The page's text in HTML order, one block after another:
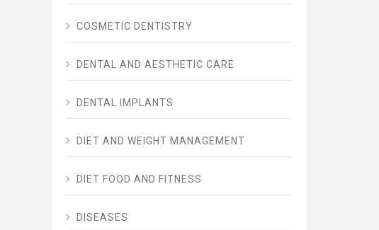
COSMETIC DENTISTRY
DENTAL AND AESTHETIC CARE
DENTAL IMPLANTS
DIET AND WEIGHT MANAGEMENT
DIET FOOD AND FITNESS
DISEASES